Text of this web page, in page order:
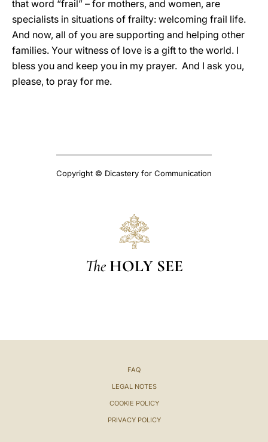
that word “frail” – for mothers, and women, are
specialists in situations of frailty: welcoming frail life.
And now, all of you are supporting and helping other
families. Your witness of love is a gift to the world. I
bless you and keep you in my prayer. And I ask you,
please, to pray for me.
Copyright © Dicastery for Communication
The HOLY SEE
FAQ
LEGAL NOTES
COOKIE POLICY
PRIVACY POLICY